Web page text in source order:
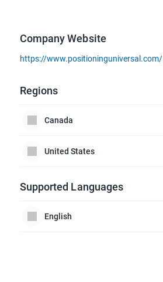
Company Website
https://www.positioninguniversal.com/
Regions
Canada
United States
Supported Languages
English